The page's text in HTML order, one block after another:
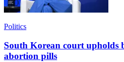
Politics
South Korean court upholds
abortion pills